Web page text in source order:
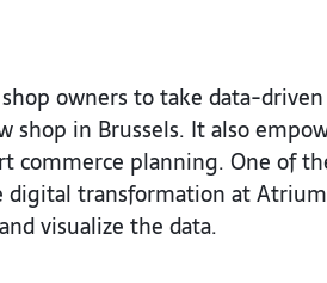
owners to take data-
shop in Brussels. It also
commerce planning. One of
transformation at
visualize the data.